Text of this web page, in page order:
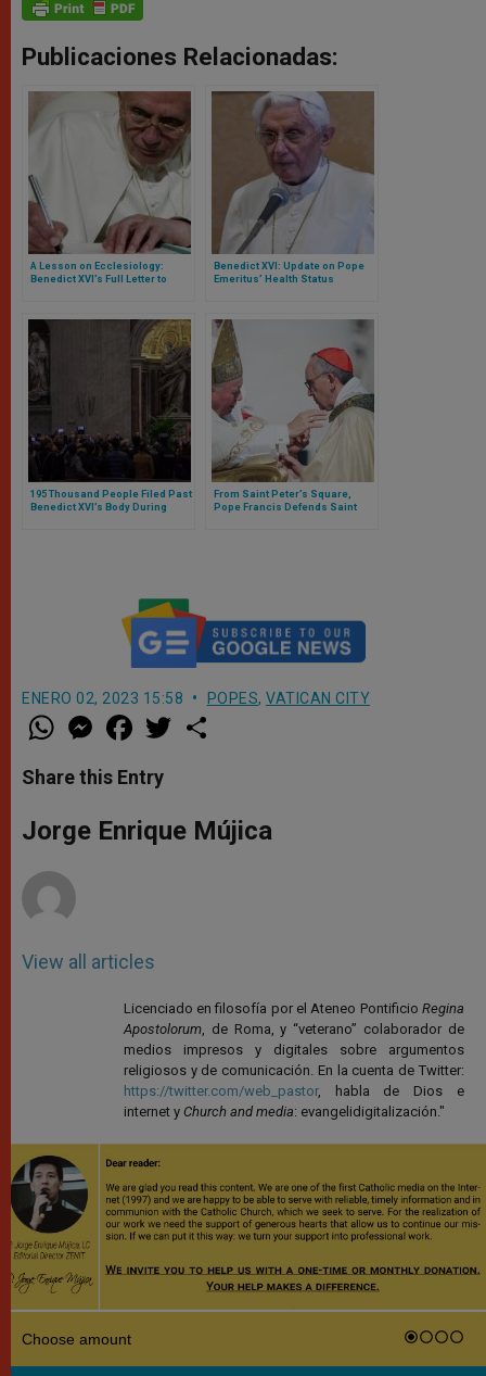
Publicaciones Relacionadas:
A Lesson on Ecclesiology:
Benedict XVI’s Full Letter to
Benedict XVI: Update on Pope
Emeritus’ Health Status
195 Thousand People Filed Past
Benedict XVI’s Body During
From Saint Peter’s Square,
Pope Francis Defends Saint
ENERO 02, 2023 15:58 POPES, VATICAN CITY
W
h
t
s
p
p
M
e
s
e
g
e
a
e
b
o
k
w
r
Share this Entry
Jorge Enrique Mújica
View all articles
Licenciado en filosofía por el Ateneo Pontificio Regina
Apostolorum, de Roma, y “veterano” colaborador de
medios impresos y digitales sobre argumentos
religiosos y de comunicación. En la cuenta de Twitter:
https://twitter.com/web_pastor, habla de Dios e
internet y Church and media: evangelidigitalización."